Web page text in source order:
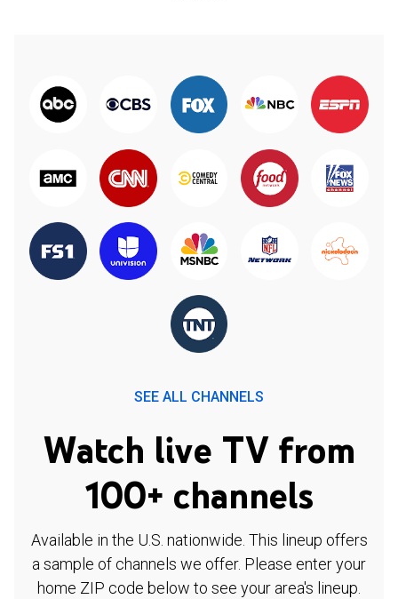
SEE ALL CHANNELS
Watch live TV from
100+ channels
Available in the U.S. nationwide. This lineup offers
a sample of channels we offer. Please enter your
home ZIP code below to see your area's lineup.